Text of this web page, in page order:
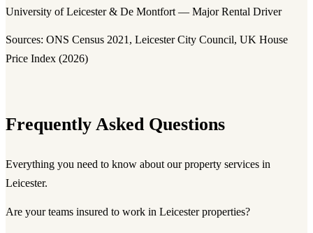
University of Leicester & De Montfort — Major Rental Driver
Sources: ONS Census 2021, Leicester City Council, UK House
Price Index (2026)
Frequently Asked Questions
Everything you need to know about our property services in
Leicester.
Are your teams insured to work in Leicester properties?